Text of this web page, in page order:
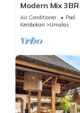
Modern Mix
Air Conditioner Pool
Kerobokan
Umalas